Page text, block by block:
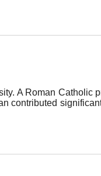
A Roman Catholic
contributed